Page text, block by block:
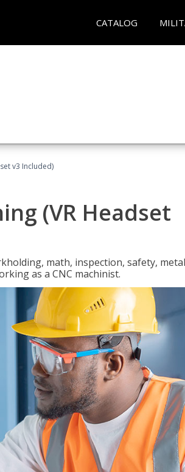
CATALOG
v3 Included)
(VR Headset
math, inspection, safety, metal
as a CNC machinist.